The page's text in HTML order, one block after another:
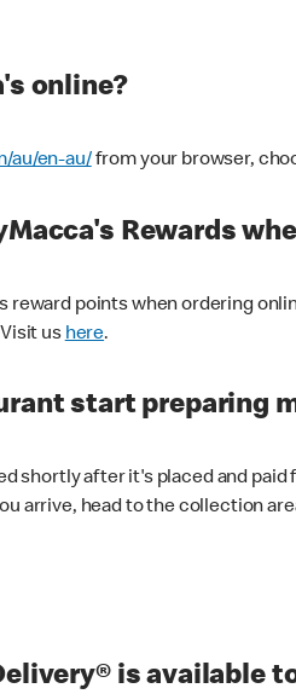
online?
au/en-au/from your browser,
Rewards
reward points when ordering
us here.
start preparing
shortly after it's placed and
arrive, head to the collection
is available